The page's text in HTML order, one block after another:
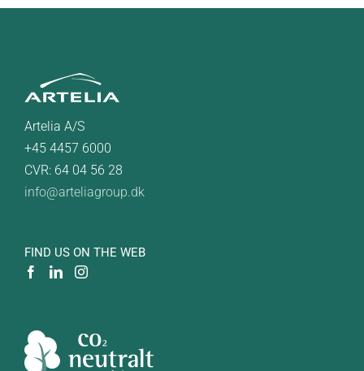
Artelia A/S
+45 4457 6000
CVR: 64 04 56 28
info@arteliagroup.dk
FIND US ON THE WEB